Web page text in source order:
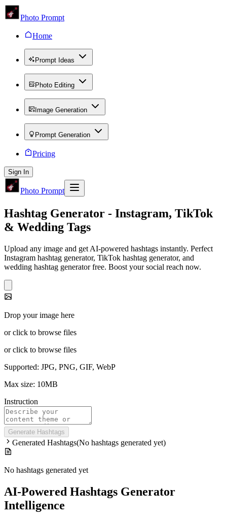
Photo Prompt
Home
Prompt Ideas
Photo Editing
Image Generation
Prompt Generation
Pricing
Sign In
Photo Prompt
Hashtag Generator - Instagram, TikTok
& Wedding Tags
Upload any image and get AI-powered hashtags instantly. Perfect
Instagram hashtag generator, TikTok hashtag generator, and
wedding hashtag generator free. Boost your social reach now.
Drop your image here
or click to browse files
or click to browse files
Supported: JPG, PNG, GIF, WebP
Max size: 10MB
Instruction
Generate Hashtags
Generated Hashtags(No hashtags generated yet)
No hashtags generated yet
AI-Powered Hashtags Generator
Intelligence